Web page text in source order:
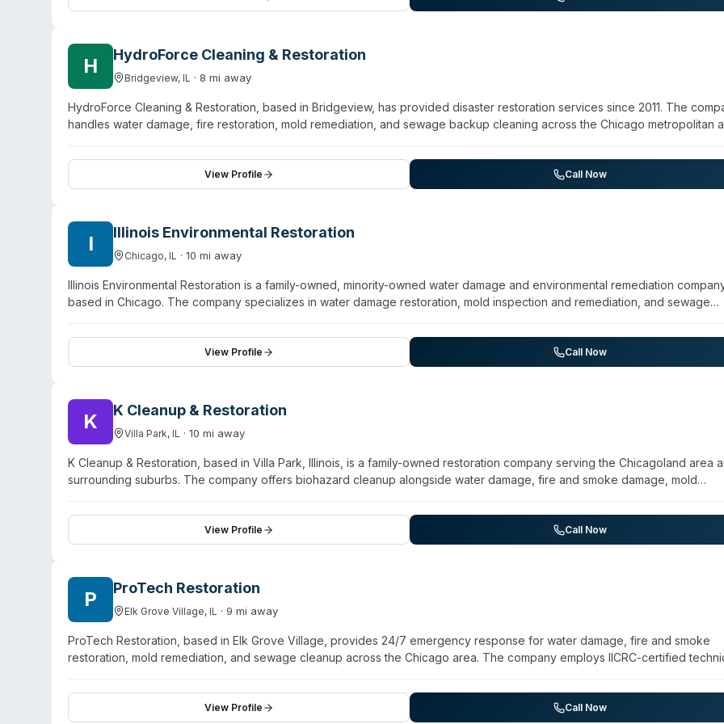
tank cleaning, waste transportation, and environmental remediation. All calls are answered by U.S.-based staff around the
H HydroForce Cleaning & Restoration
Bridgeview, IL · 8 mi away
HydroForce Cleaning & Restoration, based in Bridgeview, has provided disaster restoration services since 2011. The
handles water damage, fire restoration, mold remediation, and sewage backup cleaning across the Chicago metropolitan
IICRC certification and operates 24/7 with a stated 60-minute response time for emergencies. Their service scope
hoarding cleanup, content cleaning and pack-out, smoke and soot removal, and property reconstruction for both residential
and commercial clients. The company manages insurance claims and provides free on-site estimates.
View Profile Call Now
I Illinois Environmental Restoration
Chicago, IL · 10 mi away
Illinois Environmental Restoration is a family-owned, minority-owned water damage and environmental remediation
based in Chicago. The company specializes in water damage restoration, mold inspection and remediation, and sewage
day or emergency response services and provides a satisfaction guarantee. While their primary focus is water damage
mold-related work, their inclusion of sewage cleanup and certified decontamination services extends into biohazard
remediation territory. They serve Chicago and surrounding areas.
View Profile Call Now
K K Cleanup & Restoration
Villa Park, IL · 10 mi away
K Cleanup & Restoration, based in Villa Park, Illinois, is a family-owned restoration company serving the Chicagoland area
surrounding suburbs. The company offers biohazard cleanup alongside water damage, fire and smoke damage, mold
emergency availability with rapid-response service and accept all insurance providers. The team holds IICRC certifications
is licensed, insured, and bonded. Customer reviews highlight their responsiveness (arriving within hours of emergency calls)
and professionalism in managing complex restoration projects, including coordination with other contractors and
View Profile Call Now
P ProTech Restoration
Elk Grove Village, IL · 9 mi away
ProTech Restoration, based in Elk Grove Village, provides 24/7 emergency response for water damage, fire and smoke
restoration, mold remediation, and sewage cleanup across the Chicago area. The company employs IICRC-certified
operation, ProTech coordinates directly with insurance carriers to streamline claims processing. The team commits to
within two hours and offers immediate assessment and water extraction, structural drying, mold treatment, and
View Profile Call Now